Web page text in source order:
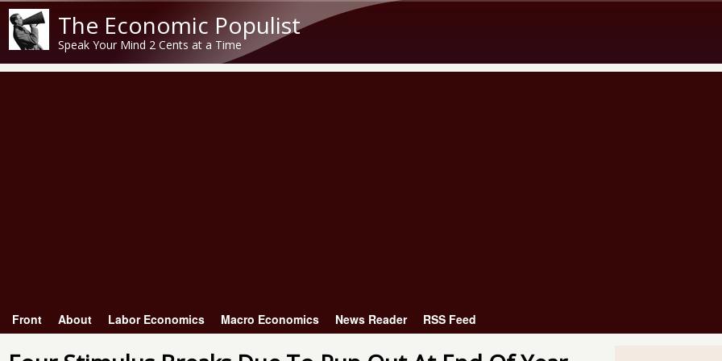
The Economic Populist
Speak Your Mind 2 Cents at a Time
Main menu
Front About Labor Economics Macro Economics News Reader RSS Feed